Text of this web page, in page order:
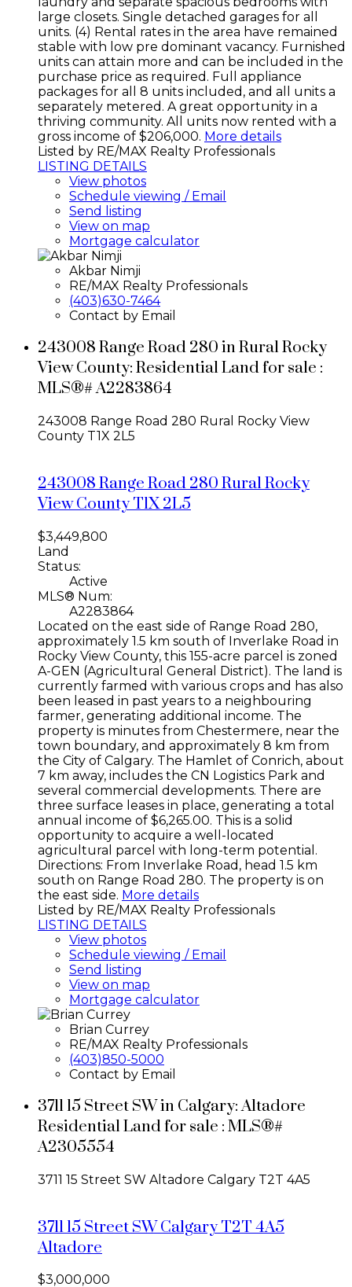
large closets. Single detached garages for all
units. (4) Rental rates in the area have remained
stable with low pre dominant vacancy. Furnished
units can attain more and can be included in the
purchase price as required. Full appliance
packages for all 8 units included, and all units a
separately metered. A great opportunity in a
thriving community. All units now rented with a
gross income of $206,000. More details
Listed by RE/MAX Realty Professionals
LISTING DETAILS
View photos
Schedule viewing / Email
Send listing
View on map
Mortgage calculator
Akbar Nimji
RE/MAX Realty Professionals
(403)630-7464
Contact by Email
243008 Range Road 280 in Rural Rocky
View County: Residential Land for sale :
MLS®# A2283864
243008 Range Road 280 Rural Rocky View
County T1X 2L5
243008 Range Road 280Rural Rocky
View CountyT1X 2L5
$3,449,800
Land
Status:
Active
MLS® Num:
A2283864
Located on the east side of Range Road 280,
approximately 1.5 km south of Inverlake Road in
Rocky View County, this 155-acre parcel is zoned
A-GEN (Agricultural General District). The land is
currently farmed with various crops and has also
been leased in past years to a neighbouring
farmer, generating additional income. The
property is minutes from Chestermere, near the
town boundary, and approximately 8 km from
the City of Calgary. The Hamlet of Conrich, about
7 km away, includes the CN Logistics Park and
several commercial developments. There are
three surface leases in place, generating a total
annual income of $6,265.00. This is a solid
opportunity to acquire a well-located
agricultural parcel with long-term potential.
Directions: From Inverlake Road, head 1.5 km
south on Range Road 280. The property is on
the east side. More details
Listed by RE/MAX Realty Professionals
LISTING DETAILS
View photos
Schedule viewing / Email
Send listing
View on map
Mortgage calculator
Brian Currey
RE/MAX Realty Professionals
(403)850-5000
Contact by Email
3711 15 Street SW in Calgary: Altadore
Residential Land for sale : MLS®#
A2305554
3711 15 Street SW Altadore Calgary T2T 4A5
3711 15 Street SWCalgaryT2T 4A5
Altadore
$3,000,000